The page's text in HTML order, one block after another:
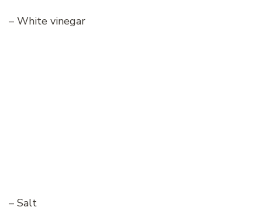
– White vinegar
– Salt